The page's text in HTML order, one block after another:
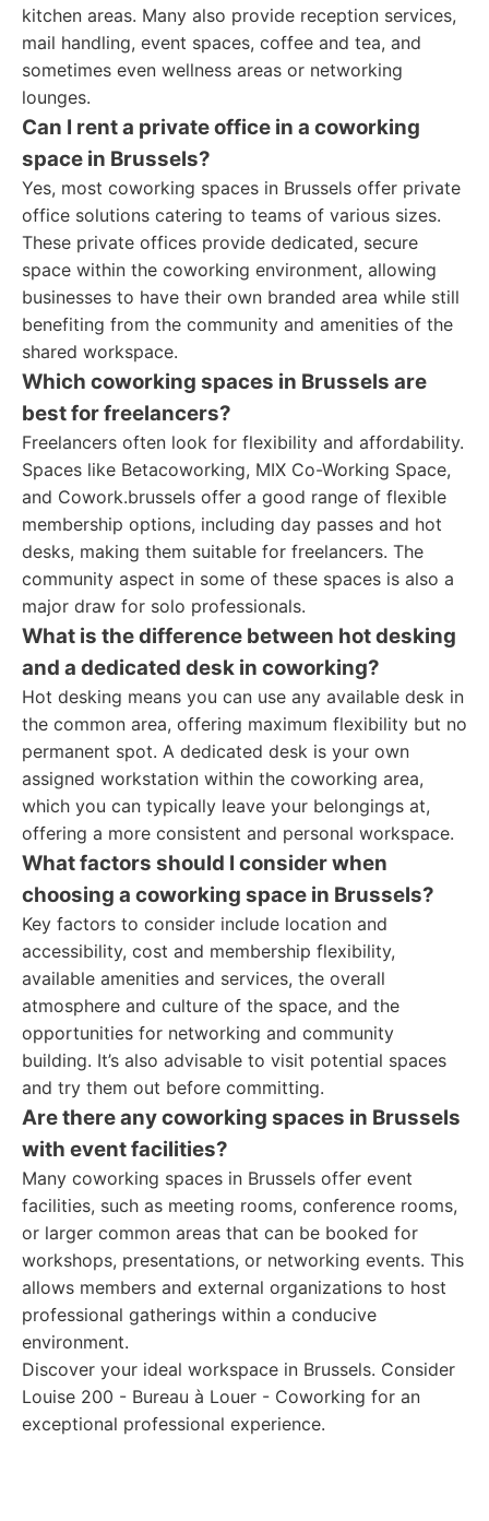
kitchen areas. Many also provide reception services,
mail handling, event spaces, coffee and tea, and
sometimes even wellness areas or networking
lounges.
Can I rent a private office in a coworking
space in Brussels?
Yes, most coworking spaces in Brussels offer private
office solutions catering to teams of various sizes.
These private offices provide dedicated, secure
space within the coworking environment, allowing
businesses to have their own branded area while still
benefiting from the community and amenities of the
shared workspace.
Which coworking spaces in Brussels are
best for freelancers?
Freelancers often look for flexibility and affordability.
Spaces like Betacoworking, MIX Co-Working Space,
and Cowork.brussels offer a good range of flexible
membership options, including day passes and hot
desks, making them suitable for freelancers. The
community aspect in some of these spaces is also a
major draw for solo professionals.
What is the difference between hot desking
and a dedicated desk in coworking?
Hot desking means you can use any available desk in
the common area, offering maximum flexibility but no
permanent spot. A dedicated desk is your own
assigned workstation within the coworking area,
which you can typically leave your belongings at,
offering a more consistent and personal workspace.
What factors should I consider when
choosing a coworking space in Brussels?
Key factors to consider include location and
accessibility, cost and membership flexibility,
available amenities and services, the overall
atmosphere and culture of the space, and the
opportunities for networking and community
building. It’s also advisable to visit potential spaces
and try them out before committing.
Are there any coworking spaces in Brussels
with event facilities?
Many coworking spaces in Brussels offer event
facilities, such as meeting rooms, conference rooms,
or larger common areas that can be booked for
workshops, presentations, or networking events. This
allows members and external organizations to host
professional gatherings within a conducive
environment.
Discover your ideal workspace in Brussels. Consider
Louise 200 - Bureau à Louer - Coworking for an
exceptional professional experience.